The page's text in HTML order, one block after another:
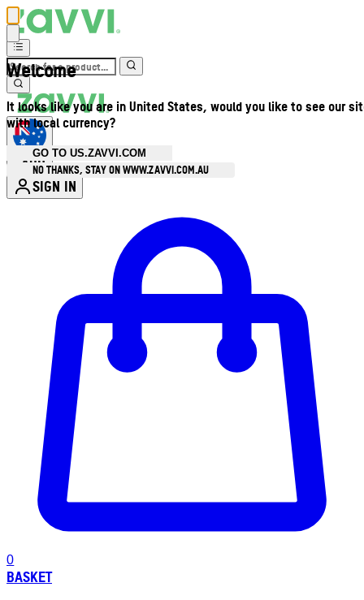
Welcome
It looks like you are in United States, would you like to see our
with local currency?
GO TO US.ZAVVI.COM
NO THANKS, STAY ON WWW.ZAVVI.COM.AU
AUD
SIGN IN
0
BASKET